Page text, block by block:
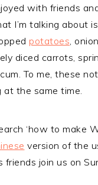
with friends
I’m talking about
potatoes,
diced carrots,
To me, these
at the same time.
‘how to make
version of the
friends join us on